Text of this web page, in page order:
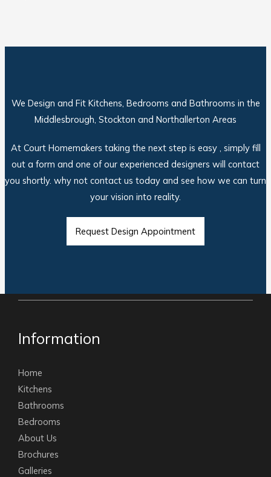
We Design and Fit Kitchens, Bedrooms and Bathrooms in the
Middlesbrough, Stockton and Northallerton Areas
At Court Homemakers taking the next step is easy , simply fill
out a form and one of our experienced designers will contact
you shortly. why not contact us today and see how we can turn
your vision into reality.
Request Design Appointment
Information
Home
Kitchens
Bathrooms
Bedrooms
About Us
Brochures
Galleries